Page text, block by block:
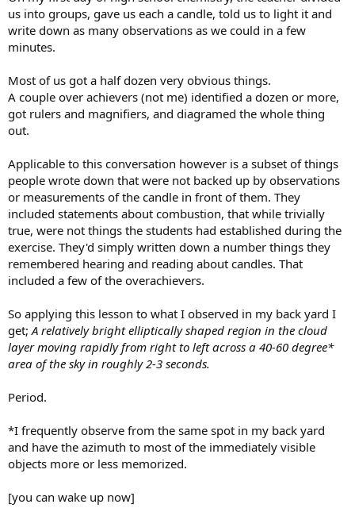
us into groups, gave us each a candle, told us to light it and
write down as many observations as we could in a few
minutes.
Most of us got a half dozen very obvious things.
A couple over achievers (not me) identified a dozen or more,
got rulers and magnifiers, and diagramed the whole thing
out.
Applicable to this conversation however is a subset of things
people wrote down that were not backed up by observations
or measurements of the candle in front of them. They
included statements about combustion, that while trivially
true, were not things the students had established during the
exercise. They'd simply written down a number things they
remembered hearing and reading about candles. That
included a few of the overachievers.
So applying this lesson to what I observed in my back yard I
get;A relatively bright elliptically shaped region in the cloud
layer moving rapidly from right to left across a 40-60 degree*
area of the sky in roughly 2-3 seconds.
Period.
*I frequently observe from the same spot in my back yard
and have the azimuth to most of the immediately visible
objects more or less memorized.
[you can wake up now]